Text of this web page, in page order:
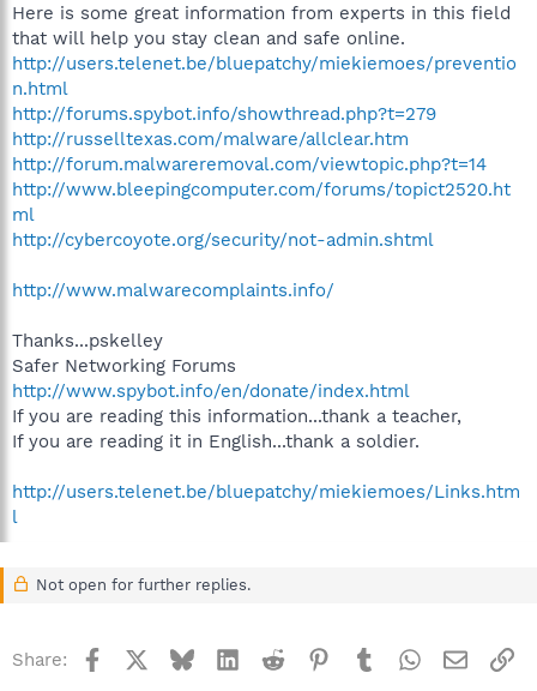
Here is some great information from experts in this field
that will help you stay clean and safe online.
http://users.telenet.be/bluepatchy/miekiemoes/preventio
n.html
http://forums.spybot.info/showthread.php?t=279
http://russelltexas.com/malware/allclear.htm
http://forum.malwareremoval.com/viewtopic.php?t=14
http://www.bleepingcomputer.com/forums/topict2520.ht
ml
http://cybercoyote.org/security/not-admin.shtml
http://www.malwarecomplaints.info/
Thanks...pskelley
Safer Networking Forums
http://www.spybot.info/en/donate/index.html
If you are reading this information...thank a teacher,
If you are reading it in English...thank a soldier.
http://users.telenet.be/bluepatchy/miekiemoes/Links.htm
l
Not open for further replies.
Share: Facebook BlueskyLinkedInReddit Pinterest
TumblrWhatsApp
Email